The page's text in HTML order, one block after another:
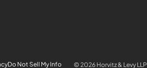
Do Not Sell My Info © 2026 Horvitz & Levy LLP